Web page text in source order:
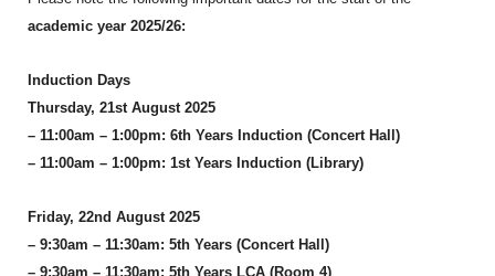
academic year 2025/26:
Induction Days
Thursday, 21st August 2025
– 11:00am – 1:00pm: 6th Years Induction (Concert Hall)
– 11:00am – 1:00pm: 1st Years Induction (Library)
Friday, 22nd August 2025
– 9:30am – 11:30am: 5th Years (Concert Hall)
– 9:30am – 11:30am: 5th Years LCA (Room 4)